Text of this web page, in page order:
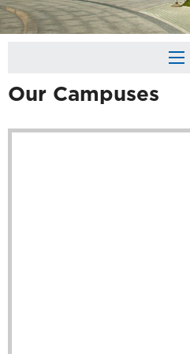
Our Campuses